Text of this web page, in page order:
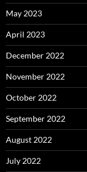
May 2023
April 2023
December 2022
November 2022
October 2022
September 2022
August 2022
July 2022